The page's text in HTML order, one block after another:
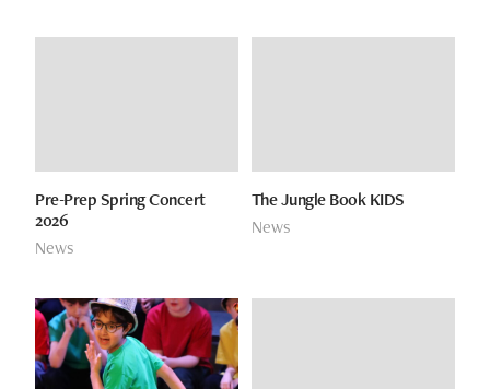
Pre-Prep Spring Concert
2026
News
The Jungle Book KIDS
News